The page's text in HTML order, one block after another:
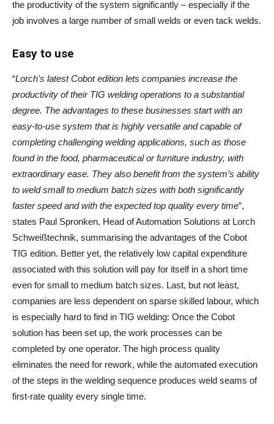
the productivity of the system significantly – especially if the
job involves a large number of small welds or even tack welds.
Easy to use
“Lorch’s latest Cobot edition lets companies increase the
productivity of their TIG welding operations to a substantial
degree. The advantages to these businesses start with an
easy-to-use system that is highly versatile and capable of
completing challenging welding applications, such as those
found in the food, pharmaceutical or furniture industry, with
extraordinary ease. They also benefit from the system’s ability
to weld small to medium batch sizes with both significantly
faster speed and with the expected top quality every time”,
states Paul Spronken, Head of Automation Solutions at Lorch
Schweißtechnik, summarising the advantages of the Cobot
TIG edition. Better yet, the relatively low capital expenditure
associated with this solution will pay for itself in a short time
even for small to medium batch sizes. Last, but not least,
companies are less dependent on sparse skilled labour, which
is especially hard to find in TIG welding: Once the Cobot
solution has been set up, the work processes can be
completed by one operator. The high process quality
eliminates the need for rework, while the automated execution
of the steps in the welding sequence produces weld seams of
first-rate quality every single time.